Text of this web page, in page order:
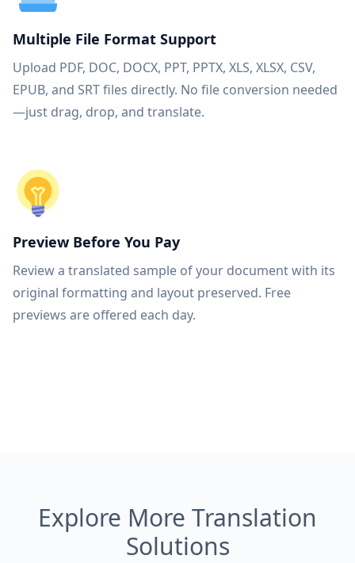
Multiple File Format Support
Upload PDF, DOC, DOCX, PPT, PPTX, XLS, XLSX, CSV,
EPUB, and SRT files directly. No file conversion needed
—just drag, drop, and translate.
Preview Before You Pay
Review a translated sample of your document with its
original formatting and layout preserved. Free
previews are offered each day.
Explore More Translation
Solutions